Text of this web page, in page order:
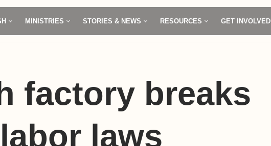
MINISTRIES STORIES & NEWS RESOURCES GET INVOLVED
factory breaks
laws